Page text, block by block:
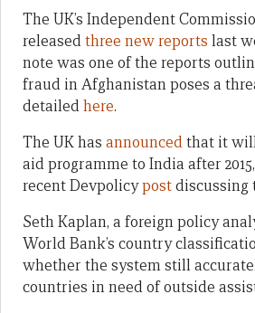
The UK’s Independent
releasedthree new reports last
note was one of the reports
fraud in Afghanistan poses a
detailedhere.
The UK has announcedthat it
aid programme to India after
recent Devpolicypostdiscussing
Seth Kaplan, a foreign policy
World Bank’s country
whether the system still
countries in need of outside